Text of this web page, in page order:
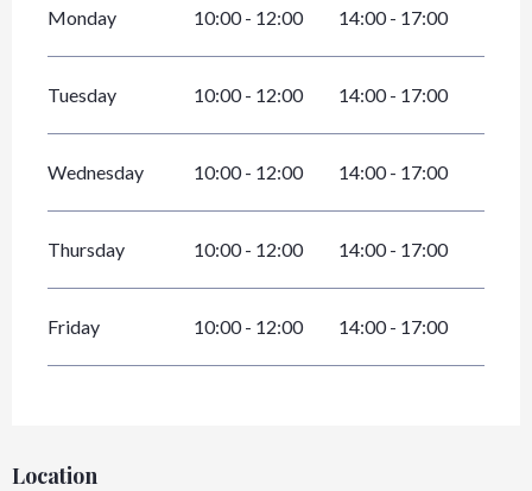
Monday 10:00 - 12:00 14:00 - 17:00
Tuesday 10:00 - 12:00 14:00 - 17:00
Wednesday 10:00 - 12:00 14:00 - 17:00
Thursday 10:00 - 12:00 14:00 - 17:00
Friday 10:00 - 12:00 14:00 - 17:00
Location